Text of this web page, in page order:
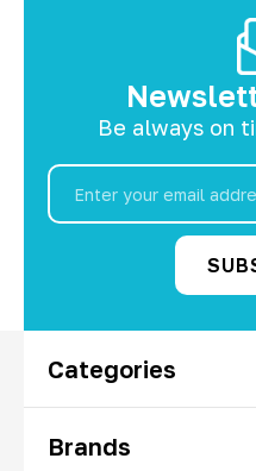
Be always on
Email
Address
Categories
Brands